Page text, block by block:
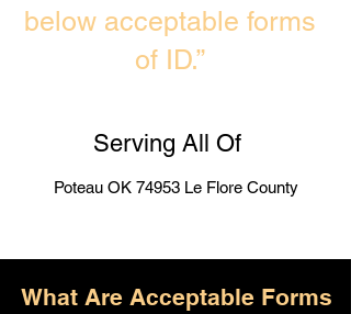
below acceptable forms
of ID.”
Serving All Of
Poteau OK 74953 Le Flore County
What Are Acceptable Forms